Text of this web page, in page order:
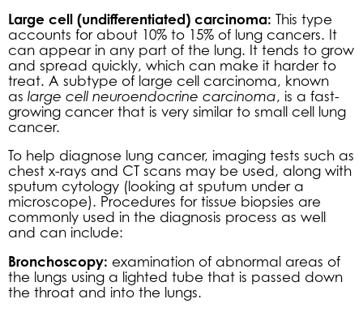
Large cell (undifferentiated) carcinoma: This type
accounts for about 10% to 15% of lung cancers. It
can appear in any part of the lung. It tends to grow
and spread quickly, which can make it harder to
treat. A subtype of large cell carcinoma, known
as large cell neuroendocrine carcinoma, is a fast-
growing cancer that is very similar to small cell lung
cancer.
To help diagnose lung cancer, imaging tests such as
chest x-rays and CT scans may be used, along with
sputum cytology (looking at sputum under a
microscope). Procedures for tissue biopsies are
commonly used in the diagnosis process as well
and can include:
Bronchoscopy: examination of abnormal areas of
the lungs using a lighted tube that is passed down
the throat and into the lungs.